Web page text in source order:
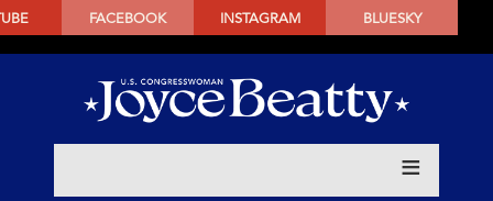
SKIP
CONTENT
FACEBOOK INSTAGRAM BLUESKY